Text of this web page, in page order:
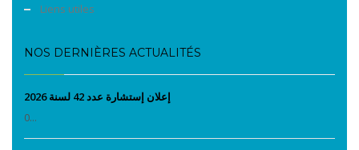
Liens utiles
NOS DERNIÈRES ACTUALITÉS
إعلان إستشارة عدد 42 لسنة 2026
0...